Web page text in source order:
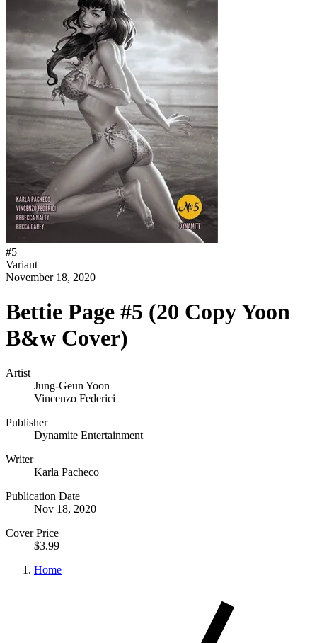
#5
Variant
November 18, 2020
Bettie Page #5 (20 Copy Yoon
B&w Cover)
Artist
Jung-Geun Yoon
Vincenzo Federici
Publisher
Dynamite Entertainment
Writer
Karla Pacheco
Publication Date
Nov 18, 2020
Cover Price
$3.99
Home